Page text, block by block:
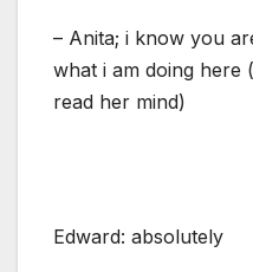
– Anita; i know you
what i am doing here
read her mind)
Edward: absolutely